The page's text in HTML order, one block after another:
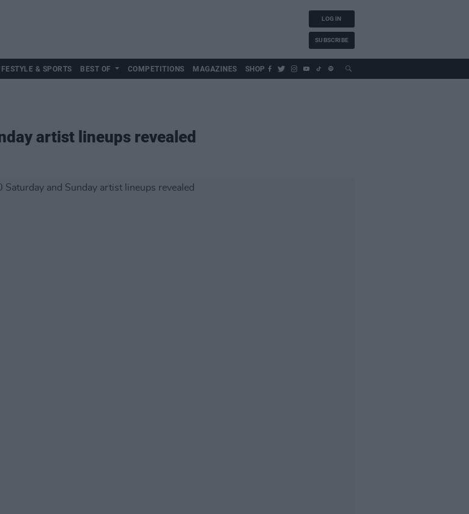
LOG IN
SUBSCRIBE
& SPORTS BEST OF COMPETITIONS MAGAZINES SHOP
artist lineups revealed